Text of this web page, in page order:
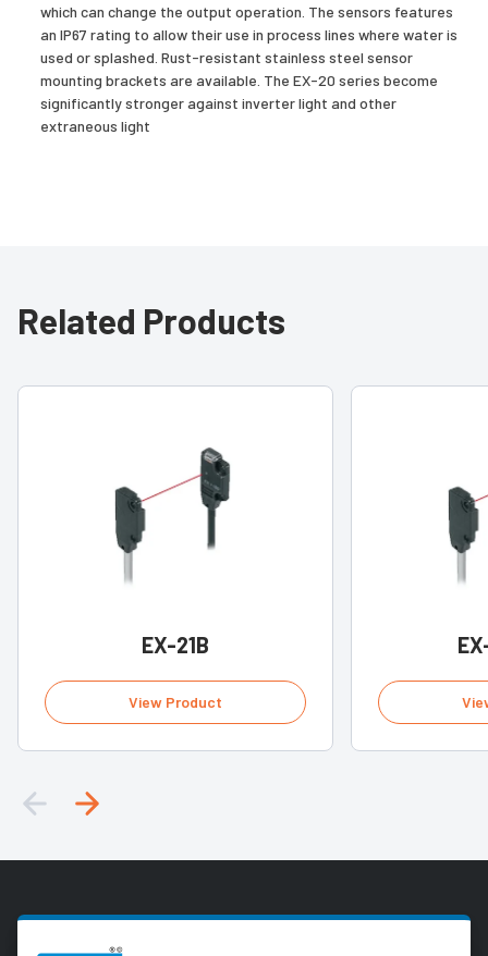
which can change the output operation. The sensors features
an IP67 rating to allow their use in process lines where water is
used or splashed. Rust-resistant stainless steel sensor
mounting brackets are available. The EX-20 series become
significantly stronger against inverter light and other
extraneous light
Related Products
EX-21B
View Product